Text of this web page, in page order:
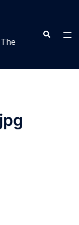
Search